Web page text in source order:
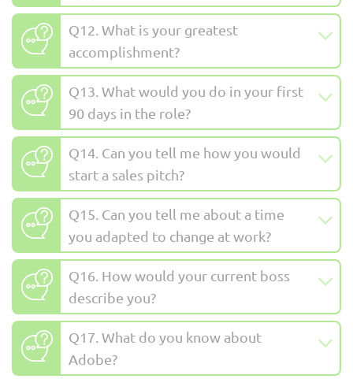
Q12. What is your greatest
accomplishment?
Q13. What would you do in your first
90 days in the role?
Q14. Can you tell me how you would
start a sales pitch?
Q15. Can you tell me about a time
you adapted to change at work?
Q16. How would your current boss
describe you?
Q17. What do you know about
Adobe?